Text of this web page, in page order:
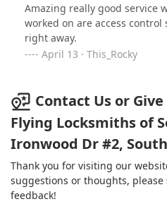
Amazing really good service
worked on are access
right away.
April 13 · This_Rocky
Contact Us or
Flying Locksmiths of
Ironwood Dr #2,
Thank you for visiting our
suggestions or thoughts,
feedback!